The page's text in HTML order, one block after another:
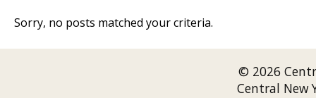
Sorry, no posts matched your criteria.
© 2026
Central New